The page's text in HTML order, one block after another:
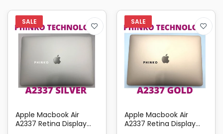
Apple Macbook Air
A2337 Retina Display
Apple Macbook Air
A2337 Retina Display